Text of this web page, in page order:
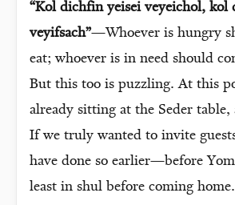
“Kol dichfin yeisei veyeichol, kol
veyifsach”—Whoever is hungry
eat; whoever is in need should
But this too is puzzling. At this
already sitting at the Seder
If we truly wanted to invite
have done so earlier—before
least in shul before coming